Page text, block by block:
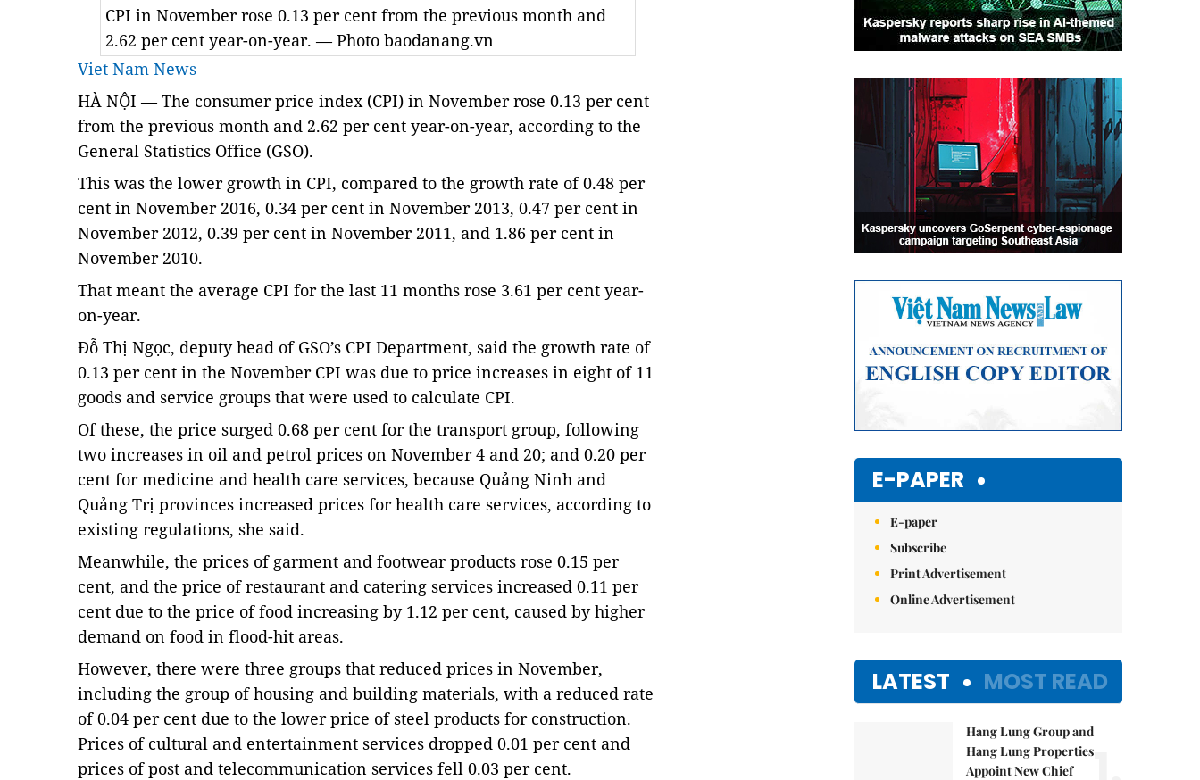
CPI in November rose 0.13 per cent from the previous month and
2.62 per cent year-on-year. — Photo baodanang.vn
Viet Nam News
HÀ NỘI — The consumer price index (CPI) in November rose 0.13 per cent
from the previous month and 2.62 per cent year-on-year, according to the
General Statistics Office (GSO).
This was the lower growth in CPI, compared to the growth rate of 0.48 per
cent in November 2016, 0.34 per cent in November 2013, 0.47 per cent in
November 2012, 0.39 per cent in November 2011, and 1.86 per cent in
November 2010.
That meant the average CPI for the last 11 months rose 3.61 per cent year-
on-year.
Đỗ Thị Ngọc, deputy head of GSO’s CPI Department, said the growth rate of
0.13 per cent in the November CPI was due to price increases in eight of 11
goods and service groups that were used to calculate CPI.
Of these, the price surged 0.68 per cent for the transport group, following
two increases in oil and petrol prices on November 4 and 20; and 0.20 per
cent for medicine and health care services, because Quảng Ninh and
Quảng Trị provinces increased prices for health care services, according to
existing regulations, she said.
Meanwhile, the prices of garment and footwear products rose 0.15 per
cent, and the price of restaurant and catering services increased 0.11 per
cent due to the price of food increasing by 1.12 per cent, caused by higher
demand on food in flood-hit areas.
However, there were three groups that reduced prices in November,
including the group of housing and building materials, with a reduced rate
of 0.04 per cent due to the lower price of steel products for construction.
Prices of cultural and entertainment services dropped 0.01 per cent and
prices of post and telecommunication services fell 0.03 per cent.
E-PAPER
E-paper
Subscribe
Print Advertisement
Online Advertisement
LATEST MOST READ
Hang Lung Group and
Hang Lung Properties
Appoint New Chief